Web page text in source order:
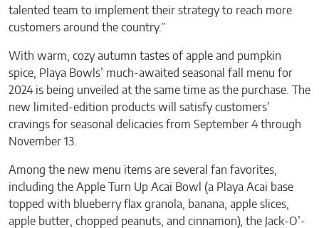
talented team to implement their strategy to reach more
customers around the country.”
With warm, cozy autumn tastes of apple and pumpkin
spice, Playa Bowls’ much-awaited seasonal fall menu for
2024 is being unveiled at the same time as the purchase. The
new limited-edition products will satisfy customers’
cravings for seasonal delicacies from September 4 through
November 13.
Among the new menu items are several fan favorites,
including the Apple Turn Up Acai Bowl (a Playa Acai base
topped with blueberry flax granola, banana, apple slices,
apple butter, chopped peanuts, and cinnamon), the Jack-O’-